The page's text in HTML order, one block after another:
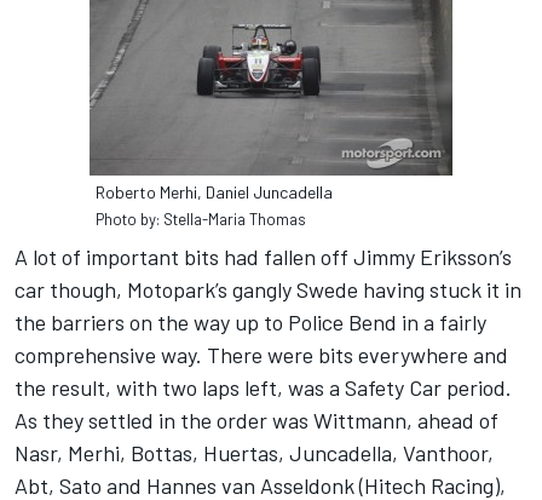
Roberto Merhi, Daniel Juncadella
Photo by: Stella-Maria Thomas
A lot of important bits had fallen off Jimmy Eriksson’s
car though, Motopark’s gangly Swede having stuck it in
the barriers on the way up to Police Bend in a fairly
comprehensive way. There were bits everywhere and
the result, with two laps left, was a Safety Car period.
As they settled in the order was Wittmann, ahead of
Nasr, Merhi, Bottas, Huertas, Juncadella, Vanthoor,
Abt, Sato and Hannes van Asseldonk (Hitech Racing),